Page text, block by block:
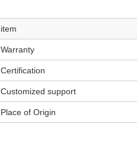
item
Warranty
Certification
Customized support
Place of Origin